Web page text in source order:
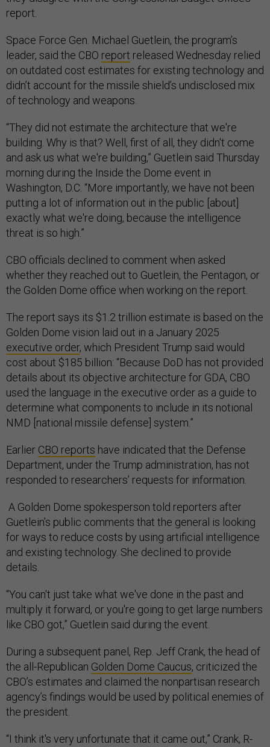
report.
Space Force Gen. Michael Guetlein, the program’s
leader, said the CBO report released Wednesday relied
on outdated cost estimates for existing technology and
didn’t account for the missile shield’s undisclosed mix
of technology and weapons.
“They did not estimate the architecture that we're
building. Why is that? Well, first of all, they didn't come
and ask us what we're building,” Guetlein said Thursday
morning during the Inside the Dome event in
Washington, D.C. “More importantly, we have not been
putting a lot of information out in the public [about]
exactly what we're doing, because the intelligence
threat is so high.”
CBO officials declined to comment when asked
whether they reached out to Guetlein, the Pentagon, or
the Golden Dome office when working on the report.
The report says its $1.2 trillion estimate is based on the
Golden Dome vision laid out in a January 2025
executive order, which President Trump said would
cost about $185 billion: “Because DoD has not provided
details about its objective architecture for GDA, CBO
used the language in the executive order as a guide to
determine what components to include in its notional
NMD [national missile defense] system.”
Earlier CBO reports have indicated that the Defense
Department, under the Trump administration, has not
responded to researchers’ requests for information.
A Golden Dome spokesperson told reporters after
Guetlein’s public comments that the general is looking
for ways to reduce costs by using artificial intelligence
and existing technology. She declined to provide
details.
“You can't just take what we've done in the past and
multiply it forward, or you're going to get large numbers
like CBO got,” Guetlein said during the event.
During a subsequent panel, Rep. Jeff Crank, the head of
the all-Republican Golden Dome Caucus, criticized the
CBO’s estimates and claimed the nonpartisan research
agency’s findings would be used by political enemies of
the president.
“I think it's very unfortunate that it came out,” Crank, R-